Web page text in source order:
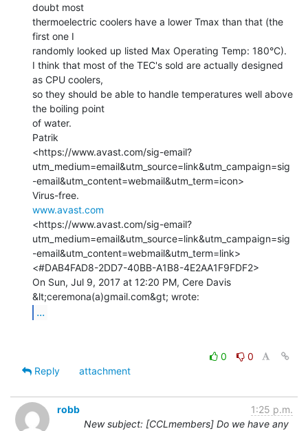
doubt most
thermoelectric coolers have a lower Tmax than that (the
first one I
randomly looked up listed Max Operating Temp: 180°C).
I think that most of the TEC's sold are actually designed
as CPU coolers,
so they should be able to handle temperatures well above
the boiling point
of water.
Patrik
<https://www.avast.com/sig-email?
utm_medium=email&utm_source=link&utm_campaign=sig
-email&utm_content=webmail&utm_term=icon>
www.avast.com
<https://www.avast.com/sig-email?
utm_medium=email&utm_source=link&utm_campaign=sig
-email&utm_content=webmail&utm_term=link>
<#DAB4FAD8-2DD7-40BB-A1B8-4E2AA1F9FDF2>
On Sun, Jul 9, 2017 at 12:20 PM, Cere Davis
...
0
0
Reply
attachment
robb
1:25 p.m.
New subject: [CCLmembers] Do we have any